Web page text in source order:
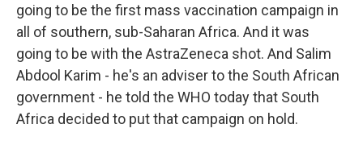
going to be the first mass vaccination campaign in
all of southern, sub-Saharan Africa. And it was
going to be with the AstraZeneca shot. And Salim
Abdool Karim - he's an adviser to the South African
government - he told the WHO today that South
Africa decided to put that campaign on hold.